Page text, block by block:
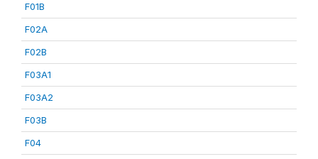
F01B
F02A
F02B
F03A1
F03A2
F03B
F04